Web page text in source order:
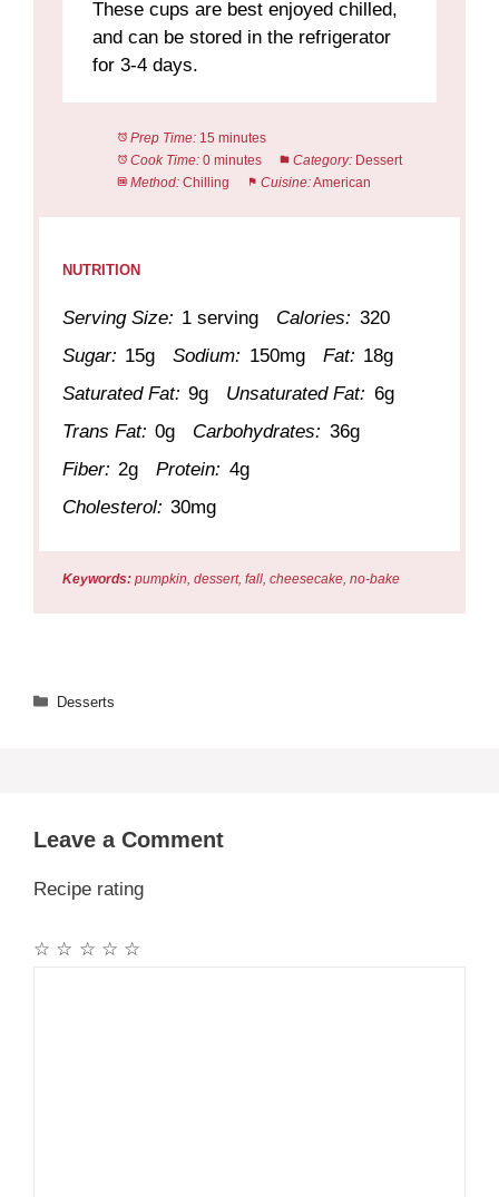
These cups are best enjoyed chilled,
and can be stored in the refrigerator
for 3-4 days.
Prep Time: 15 minutes
Cook Time: 0 minutes Category: Dessert
Method: Chilling Cuisine:American
NUTRITION
Serving Size: 1 serving Calories: 320
Sugar: 15g Sodium: 150mg Fat: 18g
Saturated Fat: 9g Unsaturated Fat: 6g
Trans Fat: 0g Carbohydrates: 36g
Fiber: 2g Protein: 4g
Cholesterol: 30mg
Keywords: pumpkin, dessert, fall, cheesecake, no-bake
Categories
Desserts
Leave a Comment
Recipe rating
☆
☆
☆
☆
☆